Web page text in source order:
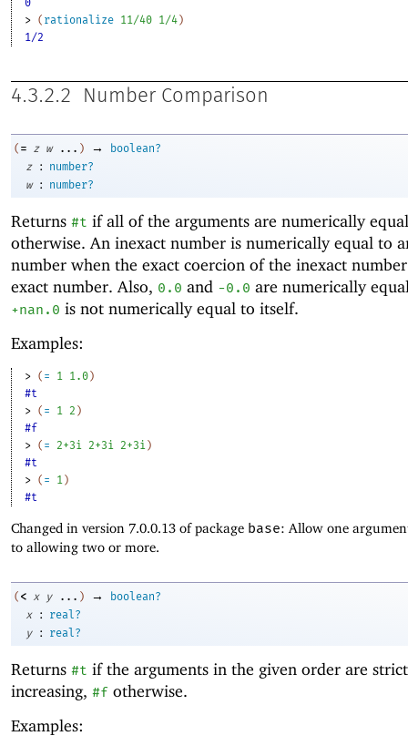
> ( rationalize 11/40 1/4)
1/2
4.3.2.2 Number Comparison
( = z w ... ) →
boolean?
z
:
number?
w
: number?
Returns #t if all of the arguments are numerically
otherwise. An inexact number is numerically equal to
number when the exact coercion of the inexact
exact number. Also, 0.0 and -0 .0 are numerically
+nan.0 is not numerically equal to itself.
Examples:
> ( = 1 1.0)
#t
> ( = 1 2 )
#f
> ( = 2+3i 2+3i 2+3i )
#t
> ( = 1 )
#t
Changed in version 7.0.0.13 of package base: Allow one
to allowing two or more.
( < x y ... ) →
boolean?
x
:
real?
y
: real?
Returns #t if the arguments in the given order are
increasing, #f otherwise.
Examples: